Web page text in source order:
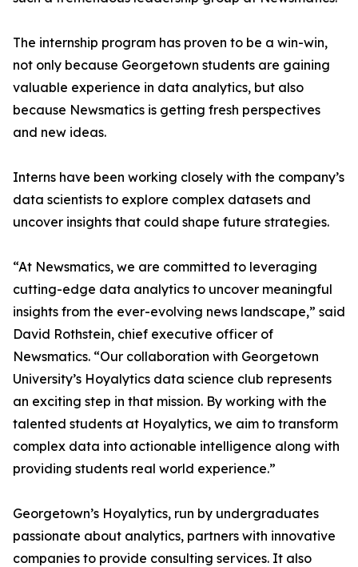
The internship program has proven to be a win-win,
not only because Georgetown students are gaining
valuable experience in data analytics, but also
because Newsmatics is getting fresh perspectives
and new ideas.
Interns have been working closely with the company’s
data scientists to explore complex datasets and
uncover insights that could shape future strategies.
“At Newsmatics, we are committed to leveraging
cutting-edge data analytics to uncover meaningful
insights from the ever-evolving news landscape,” said
David Rothstein, chief executive officer of
Newsmatics. “Our collaboration with Georgetown
University’s Hoyalytics data science club represents
an exciting step in that mission. By working with the
talented students at Hoyalytics, we aim to transform
complex data into actionable intelligence along with
providing students real world experience.”
Georgetown’s Hoyalytics, run by undergraduates
passionate about analytics, partners with innovative
companies to provide consulting services. It also